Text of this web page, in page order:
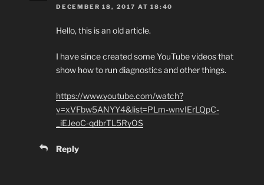
DECEMBER 18, 2017 AT 18:40
Hello, this is an old article.
I have since created some YouTube videos that
show how to run diagnostics and other things.
https://www.youtube.com/watch?
v=xVFbw5ANYY4&list=PLm-wnvIErLQpC-
_iEJeoC-qdbrTL5RyOS
Reply